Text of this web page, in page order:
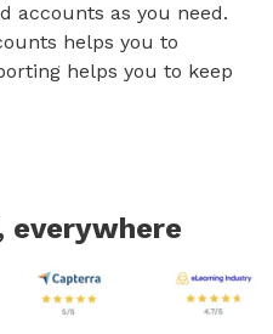
accounts as you need.
helps you to
helps you to keep
everywhere